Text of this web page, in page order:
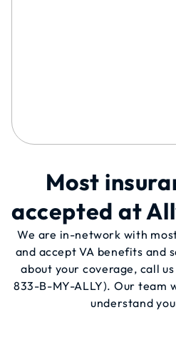
Most
accepted at
We are in-network with
and accept VA benefits and
about your coverage, call
833-B-MY-ALLY). Our team
understand